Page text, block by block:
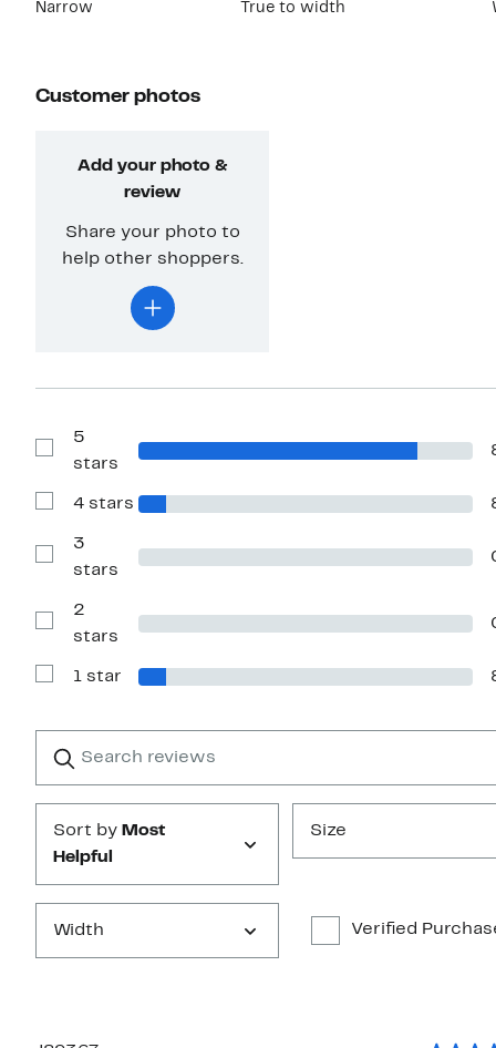
Narrow True to width
Customer photos
Add your photo &
review
Share your photo to
help other shoppers.
Show
Reviews
5
stars
Show
with
stars
4 stars
Show
Reviews
3
stars
Show
Reviews
2
stars
Show
1
1 star
reviews
Submit
Sort by Most
Helpful
Size
Width Verified